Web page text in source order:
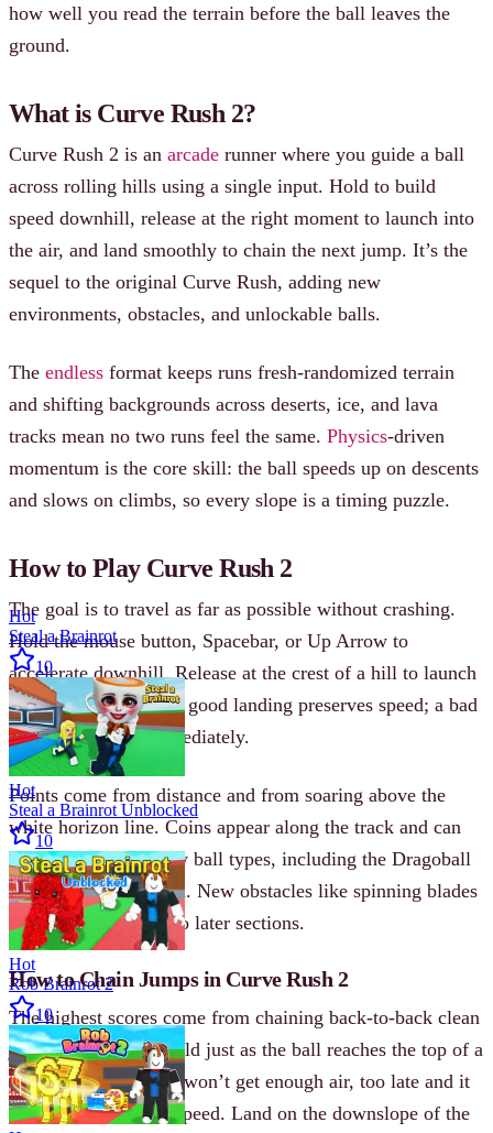
how well you read the terrain before the ball leaves the
ground.
What is Curve Rush 2?
Curve Rush 2 is an arcade runner where you guide a ball
across rolling hills using a single input. Hold to build
speed downhill, release at the right moment to launch into
the air, and land smoothly to chain the next jump. It’s the
sequel to the original Curve Rush, adding new
environments, obstacles, and unlockable balls.
The endless format keeps runs fresh-randomized terrain
and shifting backgrounds across deserts, ice, and lava
tracks mean no two runs feel the same. Physics-driven
momentum is the core skill: the ball speeds up on descents
and slows on climbs, so every slope is a timing puzzle.
How to Play Curve Rush 2
The goal is to travel as far as possible without crashing.
Hold the mouse button, Spacebar, or Up Arrow to
accelerate downhill. Release at the crest of a hill to launch
the ball into the air. A good landing preserves speed; a bad
one ends the run immediately.
Points come from distance and from soaring above the
white horizon line. Coins appear along the track and can
be used to unlock new ball types, including the Dragoball
and a snow-effect ball. New obstacles like spinning blades
add unpredictability to later sections.
How to Chain Jumps in Curve Rush 2
The highest scores come from chaining back-to-back clean
jumps. Release the hold just as the ball reaches the top of a
slope-too early and it won’t get enough air, too late and it
skims low and loses speed. Land on the downslope of the
Hot
Steal a Brainrot
10
Hot
Steal a Brainrot Unblocked
10
Hot
Rob Brainrot 2
10